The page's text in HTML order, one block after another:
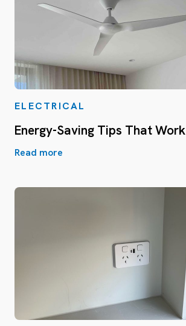
ELECTRICAL
Energy-Saving Tips That Work
Read more